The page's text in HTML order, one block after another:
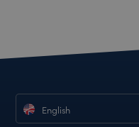
English